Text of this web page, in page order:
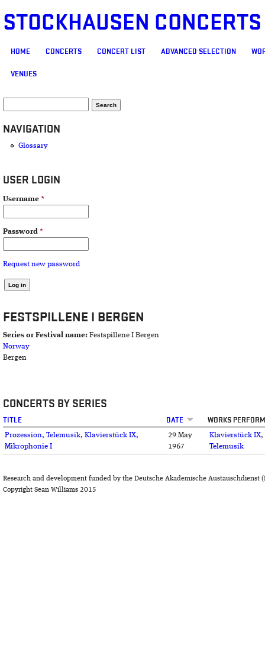
STOCKHAUSEN
MAIN MENU
HOME CONCERTS CONCERT LIST ADVANCED SELECTION
VENUES
SEARCH FORM
NAVIGATION
Glossary
USER LOGIN
Username *
Password *
Request new password
FESTSPILLENE I BERGEN
Series or Festival name: Festspillene I Bergen
Norway
Bergen
CONCERTS BY SERIES
TITLE DATE WORKS
Prozession, Telemusik, Klavierstück IX,
Mikrophonie I
29 May
1967
Klavierstück IX,
Telemusik
Research and development funded by the Deutsche Akademische Austauschdienst
Copyright Sean Williams 2015